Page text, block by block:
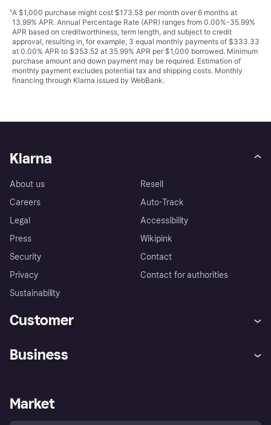
¹A $1,000 purchase might cost $173.53 per month over 6 months at
13.99% APR. Annual Percentage Rate (APR) ranges from 0.00%-35.99%
APR based on creditworthiness, term length, and subject to credit
approval, resulting in, for example, 3 equal monthly payments of $333.33
at 0.00% APR to $353.52 at 35.99% APR per $1,000 borrowed. Minimum
purchase amount and down payment may be required. Estimation of
monthly payment excludes potential tax and shipping costs. Monthly
financing through Klarna issued by WebBank.
Klarna
About us
Careers
Legal
Press
Security
Privacy
Sustainability
Resell
Auto-Track
Accessibility
Wikipink
Contact
Contact for authorities
Customer
Store Directory
Business
Business log in
Market